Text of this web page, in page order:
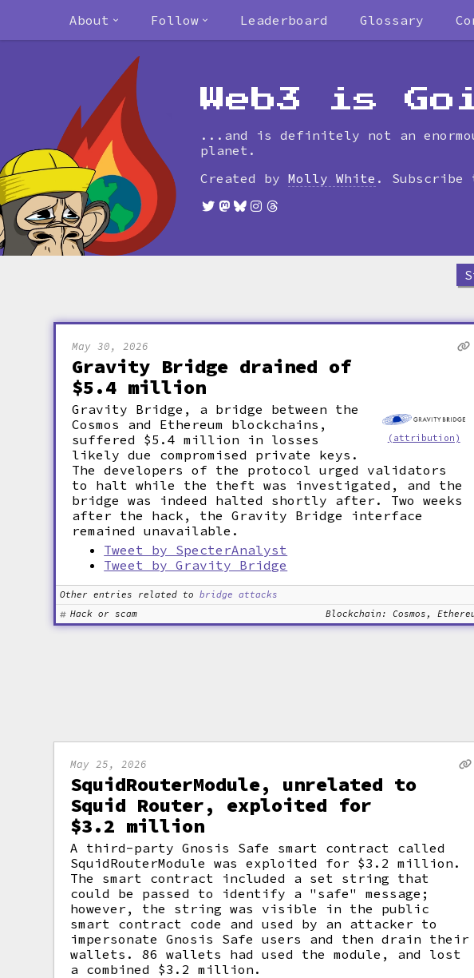
About Follow Leaderboard Glossary
Web3 is
...and is definitely not an
planet.
Created by Molly White . Subscribe
May 30, 2026
Gravity Bridge drained of
$5.4 million
(attribution)
Gravity Bridge, a bridge between the
Cosmos and Ethereum blockchains,
suffered $5.4 million in losses
likely due compromised private keys.
The developers of the protocol urged validators
to halt while the theft was investigated, and the
bridge was indeed halted shortly after. Two weeks
after the hack, the Gravity Bridge interface
remained unavailable.
Tweet by SpecterAnalyst
Tweet by Gravity Bridge
Other entries related to bridge attacks
Hack or scam
Blockchain: Cosmos,
May 25, 2026
SquidRouterModule, unrelated to
Squid Router, exploited for
$3.2 million
A third-party Gnosis Safe smart contract called
SquidRouterModule was exploited for $3.2 million.
The smart contract included a set string that
could be passed to identify a "safe" message;
however, the string was visible in the public
smart contract code and used by an attacker to
impersonate Gnosis Safe users and then drain their
wallets. 86 wallets had used the module, and lost
a combined $3.2 million.